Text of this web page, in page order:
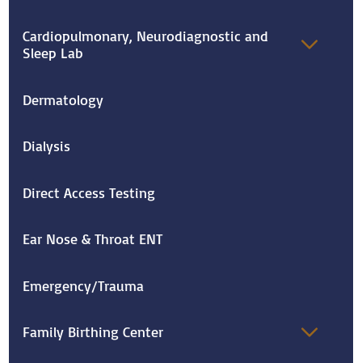
Cardiopulmonary, Neurodiagnostic and
Sleep Lab
Dermatology
Dialysis
Direct Access Testing
Ear Nose & Throat ENT
Emergency/Trauma
Family Birthing Center